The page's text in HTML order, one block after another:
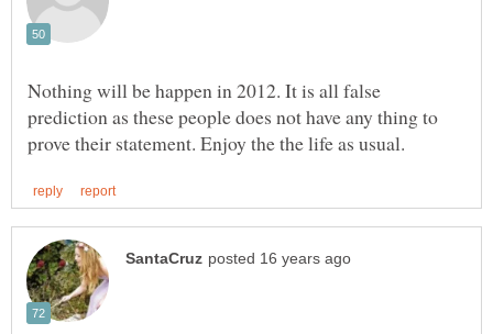
Nothing will be happen in 2012. It is all false
prediction as these people does not have any thing to